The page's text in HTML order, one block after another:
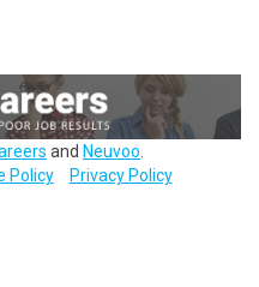
and Neuvoo
Policy Privacy Policy